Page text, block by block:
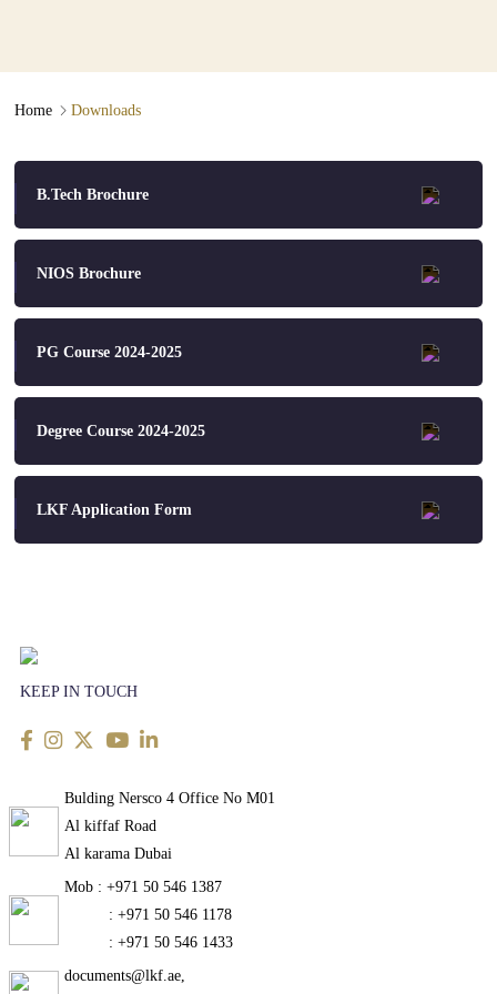
Home ∟ Downloads
B.Tech Brochure
NIOS Brochure
PG Course 2024-2025
Degree Course 2024-2025
LKF Application Form
KEEP IN TOUCH
Bulding Nersco 4 Office No M01
Al kiffaf Road
Al karama Dubai
Mob : +971 50 546 1387
: +971 50 546 1178
: +971 50 546 1433
documents@lkf.ae,